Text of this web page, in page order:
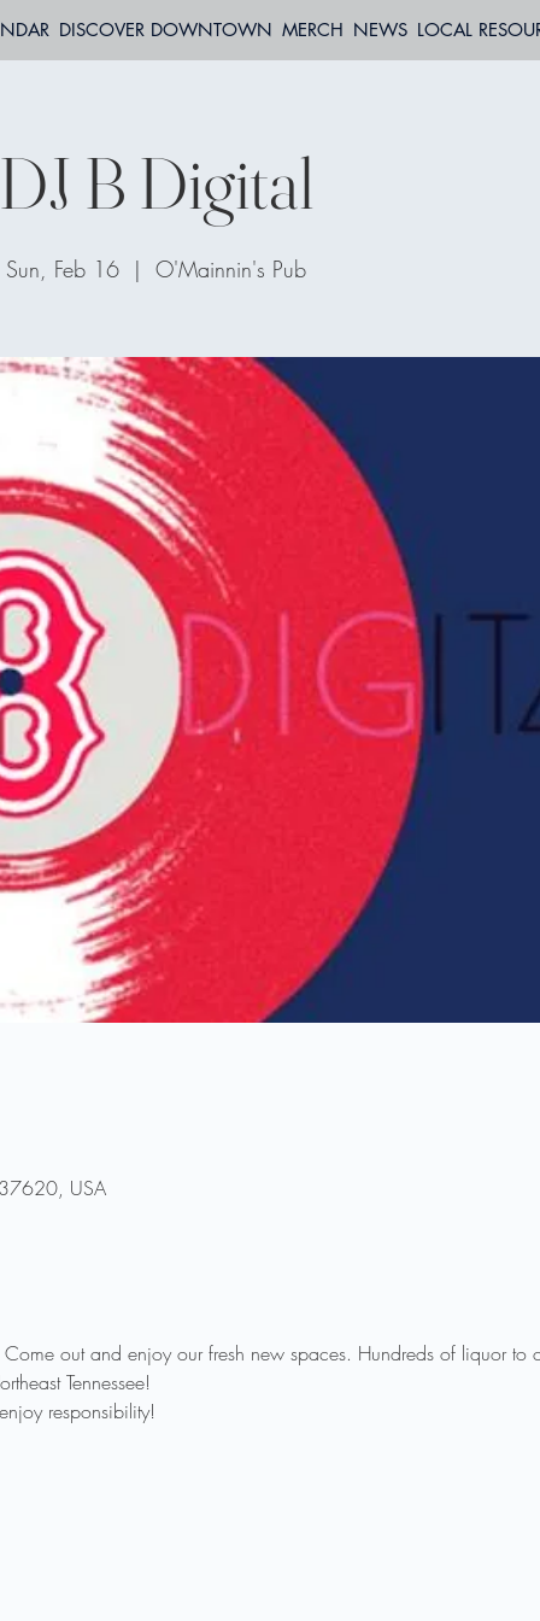
DISCOVER DOWNTOWN MERCH NEWS LOCAL
DJ B Digital
Sun, Feb 16
  |
O'Mainnin's Pub
USA
out and enjoy our fresh new spaces. Hundreds of liquor to
Tennessee!
responsibility!